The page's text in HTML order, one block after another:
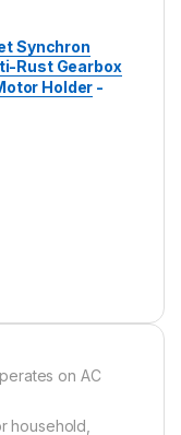
Synchron
Rust Gearbox
Holder -
on AC
household,